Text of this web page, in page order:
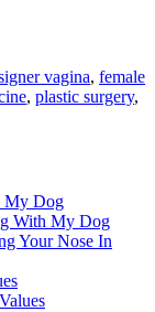
vagina, female
, plastic surgery,
My Dog
With My Dog
Your Nose In